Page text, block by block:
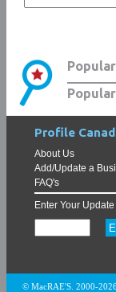
Popular
Popular
Profile
About Us
Add/Update a
FAQ's
Enter Your
© MacRAE'S. 2000-